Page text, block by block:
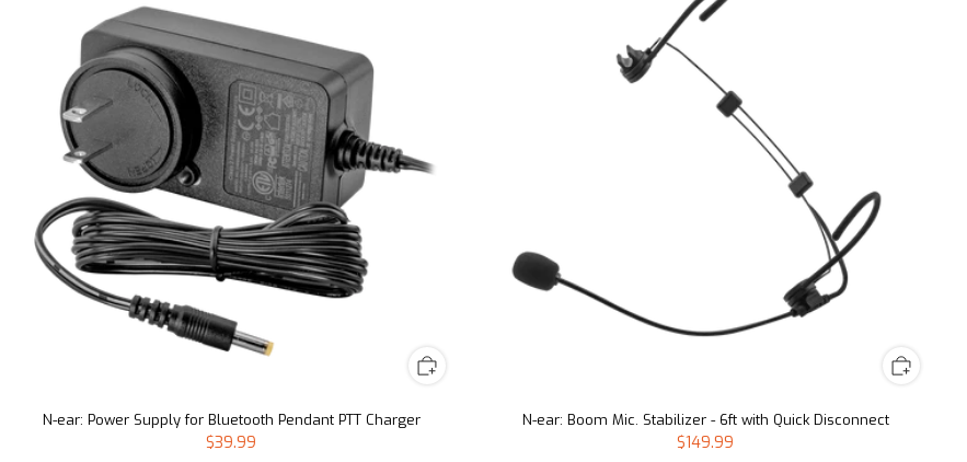
N-ear: Power Supply for Bluetooth Pendant PTT Charger
$39.99
N-ear: Boom Mic. Stabilizer - 6ft with Quick Disconnect
$149.99